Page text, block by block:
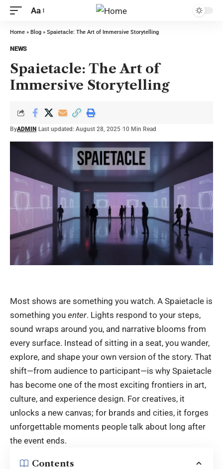
Aa
Home » Blog » Spaietacle: The Art of Immersive Storytelling
NEWS
Spaietacle: The Art of
Immersive Storytelling
ByADMIN Last updated: August 28, 2025 10 Min Read
Most shows are something you watch. A Spaietacle is
something you enter. Lights respond to your steps,
sound wraps around you, and narrative blooms from
every surface. Instead of sitting in a seat, you wander,
explore, and shape your own version of the story. That
shift—from audience to participant—is why Spaietacle
has become one of the most exciting frontiers in art,
culture, and experience design. For creatives, it
unlocks a new canvas; for brands and cities, it forges
unforgettable moments people talk about long after
the event ends.
Contents